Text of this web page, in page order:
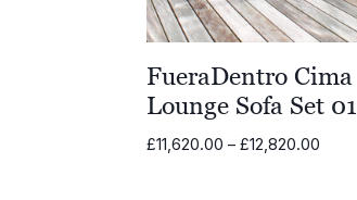
FueraDentro Cima
Lounge Sofa Set 01
£11,620.00 – £12,820.00Price